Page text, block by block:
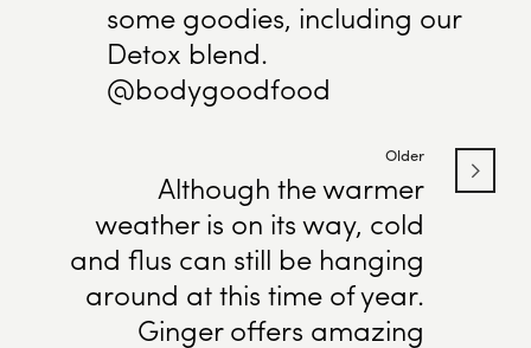
some goodies, including our
Detox blend.
@bodygoodfood
Older
Although the warmer
weather is on its way, cold
and flus can still be hanging
around at this time of year.
Ginger offers amazing